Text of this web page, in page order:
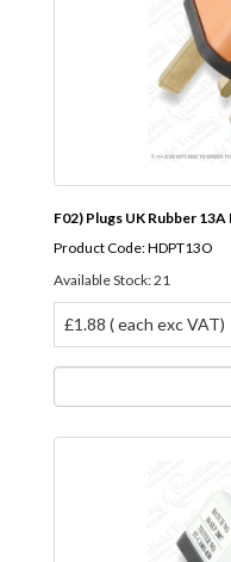
F02) Plugs UK Rubber
Product Code: HDPT13O
Available Stock: 21
£1.88 ( each exc VAT)